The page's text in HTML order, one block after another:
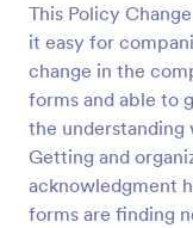
This Policy
it easy for
change in the
forms and able to
the
Getting and
acknowledgment
forms are finding
COVID 19